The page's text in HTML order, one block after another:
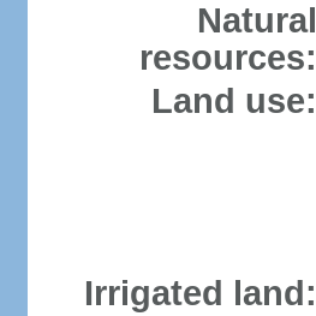
Natural
resources:
Land use:
Irrigated land: